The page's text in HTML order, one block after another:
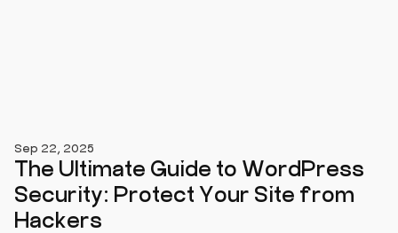
Sep 22, 2025
The Ultimate Guide to WordPress
Security: Protect Your Site from
Hackers